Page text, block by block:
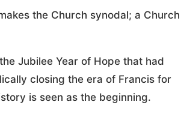
the Church synodal; a Church
Jubilee Year of Hope that had
closing the era of Francis for
is seen as the beginning.